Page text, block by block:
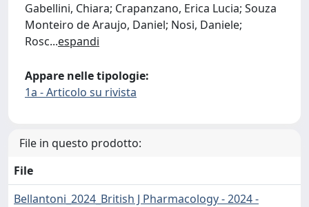
Gabellini, Chiara; Crapanzano, Erica Lucia; Souza
Monteiro de Araujo, Daniel; Nosi, Daniele;
Rosc...espandi
Appare nelle tipologie:
1a - Articolo su rivista
File in questo prodotto:
File
Bellantoni_2024_British J Pharmacology - 2024 -